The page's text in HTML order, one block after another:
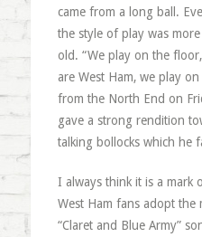
came from a long ball.
the style of play was
old. “We play on the
are West Ham, we play
from the North End on
gave a strong rendition
talking bollocks which he
I always think it is a mark
West Ham fans adopt the
“Claret and Blue Army”